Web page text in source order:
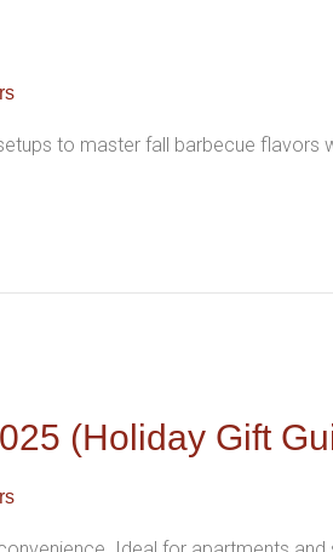
to master fall barbecue flavors
(Holiday Gift